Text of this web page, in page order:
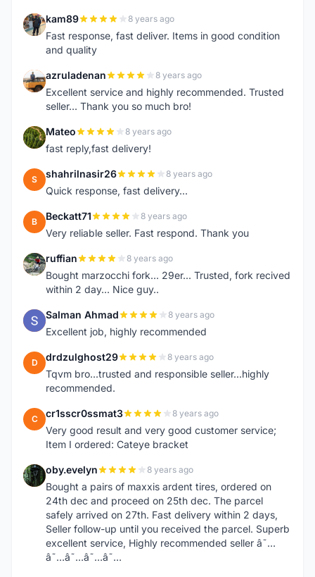
K kam89 8 years ago
Fast response, fast deliver. Items in good condition
and quality
A azruladenan 8 years ago
Excellent service and highly recommended. Trusted
seller... Thank you so much bro!
M Mateo 8 years ago
fast reply,fast delivery!
S shahrilnasir26 8 years ago
Quick response, fast delivery...
B Beckatt71 8 years ago
Very reliable seller. Fast respond. Thank you
R ruffian 8 years ago
Bought marzocchi fork... 29er... Trusted, fork recived
within 2 day... Nice guy..
S Salman Ahmad 8 years ago
Excellent job, highly recommended
D drdzulghost29 8 years ago
Tqvm bro...trusted and responsible seller...highly
recommended.
C cr1sscr0ssmat3 8 years ago
Very good result and very good customer service;
Item I ordered: Cateye bracket
O oby.evelyn 8 years ago
Bought a pairs of maxxis ardent tires, ordered on
24th dec and proceed on 25th dec. The parcel
safely arrived on 27th. Fast delivery within 2 days,
Seller follow-up until you received the parcel. Superb
excellent service, Highly recommended seller â˜…
â˜…â˜…â˜…â˜…